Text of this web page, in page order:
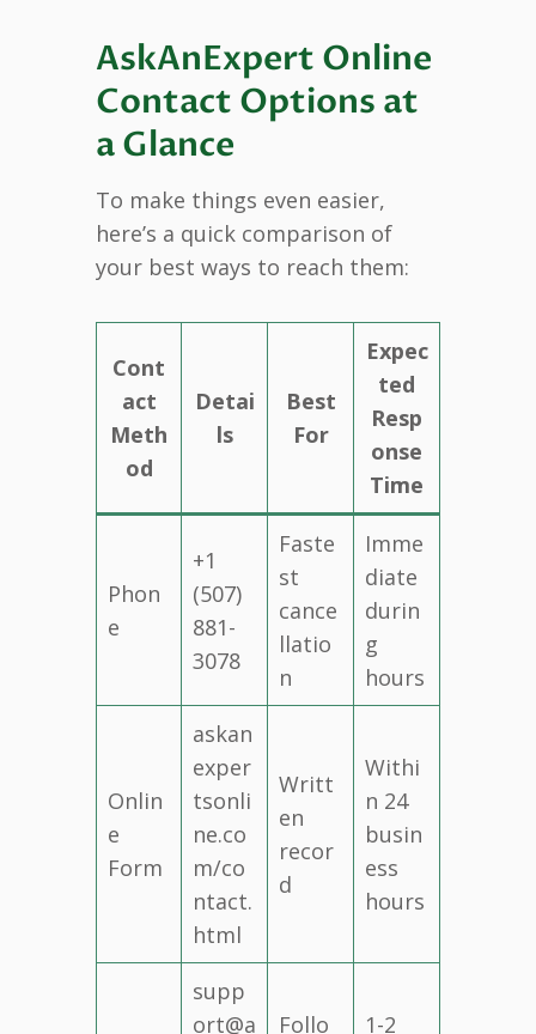
AskAnExpert Online
Contact Options at
a Glance
To make things even easier,
here’s a quick comparison of
your best ways to reach them:
Cont
act
Meth
od
Detai
ls
Best
For
Expec
ted
Resp
onse
Time
Phon
e
+1
(507)
881-
3078
Faste
st
cance
llatio
n
Imme
diate
durin
g
hours
Onlin
e
Form
askan
exper
tsonli
ne.co
m/co
ntact.
html
Writt
en
recor
d
Withi
n 24
busin
ess
hours
supp
ort@a
Follo
1-2